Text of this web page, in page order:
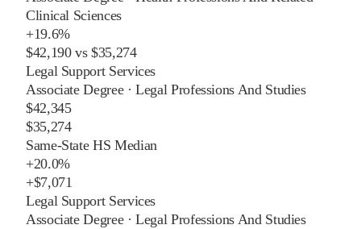
Clinical Sciences
+19.6%
$42,190vs$35,274
Legal Support Services
Associate Degree·Legal Professions And Studies
$42,345
$35,274
Same-State HS Median
+20.0%
+$7,071
Legal Support Services
Associate Degree·Legal Professions And Studies